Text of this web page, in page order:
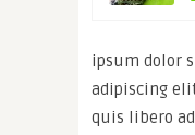
ipsum dolor
adipiscing
quis libero